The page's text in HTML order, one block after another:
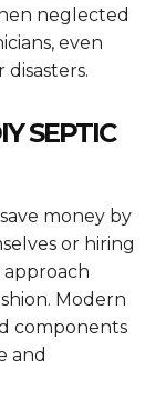
neglected
even
disasters.
SEPTIC
money by
or hiring
approach
Modern
components
and